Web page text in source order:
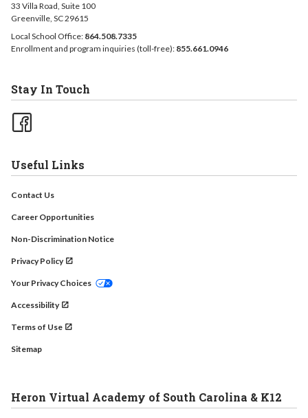
33 Villa Road, Suite 100
Greenville, SC 29615
Local School Office: 864.508.7335
Enrollment and program inquiries (toll-free): 855.661.0946
Stay In Touch
Useful Links
Contact Us
Career Opportunities
Non-Discrimination Notice
Privacy Policy
Your Privacy Choices
Accessibility
Terms of Use
Sitemap
Heron Virtual Academy of South Carolina & K12